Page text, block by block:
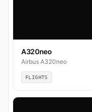
A320neo
Airbus A320neo
FLIGHTS